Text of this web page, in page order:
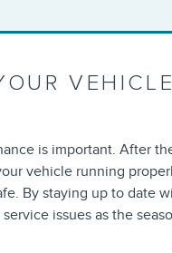
is important. After
vehicle running
By staying up to date
issues as the